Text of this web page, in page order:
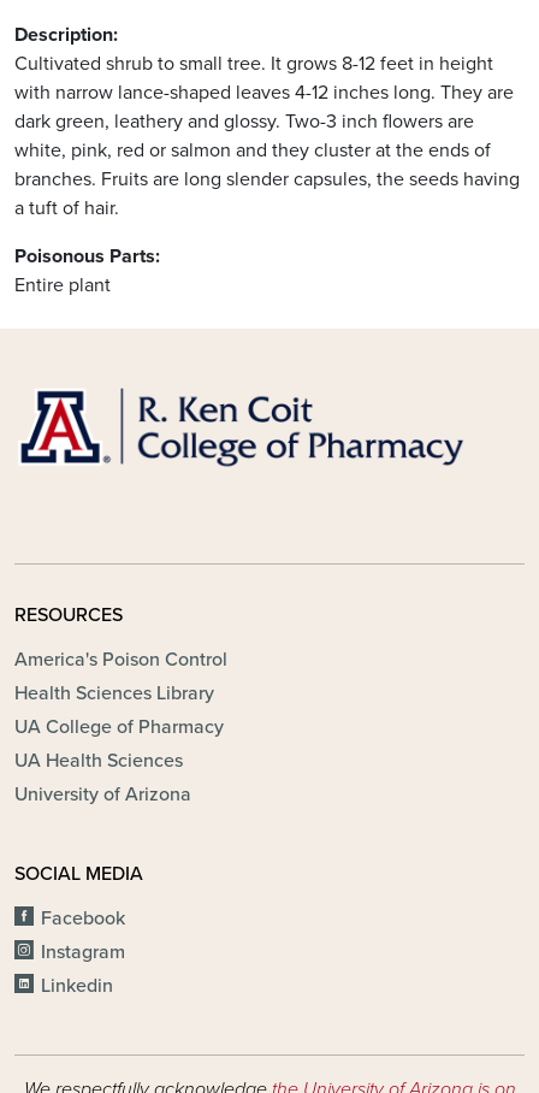
Description:
Cultivated shrub to small tree. It grows 8-12 feet in height
with narrow lance-shaped leaves 4-12 inches long. They are
dark green, leathery and glossy. Two-3 inch flowers are
white, pink, red or salmon and they cluster at the ends of
branches. Fruits are long slender capsules, the seeds having
a tuft of hair.
Poisonous Parts:
Entire plant
SOCIAL MEDIA
Facebook
Instagram
Linkedin
RESOURCES
America's Poison Control
Health Sciences Library
UA College of Pharmacy
UA Health Sciences
University of Arizona